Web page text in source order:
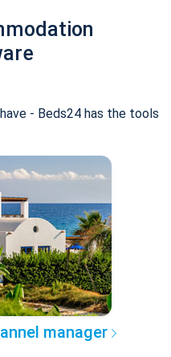
- Beds24 has the tools
manager